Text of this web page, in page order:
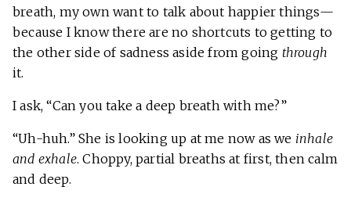
breath, my own want to talk about happier things—
because I know there are no shortcuts to getting to
the other side of sadness aside from going through
it.
I ask, “Can you take a deep breath with me?”
“Uh-huh.” She is looking up at me now as we inhale
and exhale. Choppy, partial breaths at first, then calm
and deep.